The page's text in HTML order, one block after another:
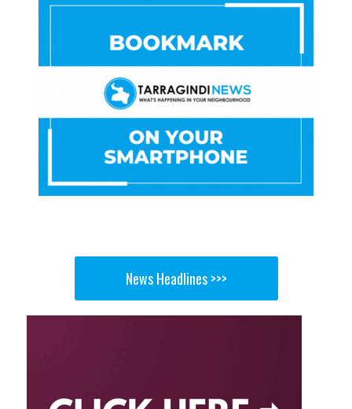
News Headlines >>>